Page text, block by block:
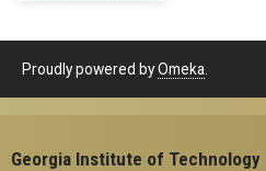
Proudly powered byOmeka
Georgia Institute of Technology